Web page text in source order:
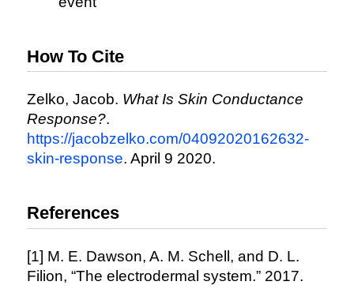
How To Cite
Zelko, Jacob. What Is Skin Conductance
Response?.
https://jacobzelko.com/04092020162632-
skin-response. April 9 2020.
References
[1] M. E. Dawson, A. M. Schell, and D. L.
Filion, “The electrodermal system.” 2017.